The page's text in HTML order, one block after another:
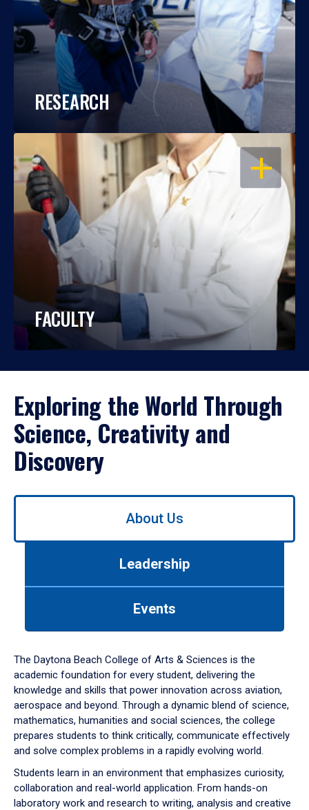
RESEARCH
OPEN
FACULTY
Exploring the World Through
Science, Creativity and
Discovery
Use
down
arrow
to
About Us
Leadership
Events
The Daytona Beach College of Arts & Sciences is the
academic foundation for every student, delivering the
knowledge and skills that power innovation across aviation,
aerospace and beyond. Through a dynamic blend of science,
mathematics, humanities and social sciences, the college
prepares students to think critically, communicate effectively
and solve complex problems in a rapidly evolving world.
Students learn in an environment that emphasizes curiosity,
collaboration and real-world application. From hands-on
laboratory work and research to writing, analysis and creative